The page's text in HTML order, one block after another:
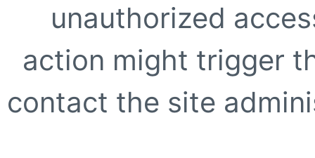
unauthorized
action might trigger
contact the site